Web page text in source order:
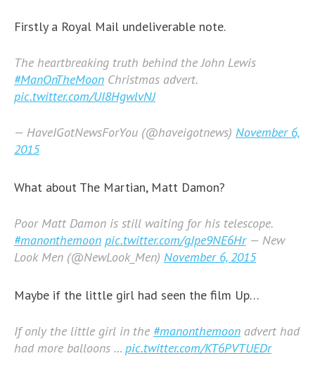
Firstly a Royal Mail undeliverable note.
The heartbreaking truth behind the John Lewis
#ManOnTheMoon Christmas advert.
pic.twitter.com/UI8HgwlvNJ
— HaveIGotNewsForYou (@haveigotnews) November 6,
2015
What about The Martian, Matt Damon?
Poor Matt Damon is still waiting for his telescope.
#manonthemoon pic.twitter.com/gJpe9NE6Hr— New
Look Men (@NewLook_Men) November 6, 2015
Maybe if the little girl had seen the film Up…
If only the little girl in the #manonthemoon advert had
had more balloons … pic.twitter.com/KT6PVTUEDr